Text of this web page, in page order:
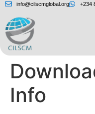
info@cilscmglobal.org +234
Info